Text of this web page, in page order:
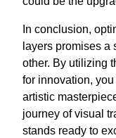
In conclusion,
layers promises
other. By utilizing
for innovation,
artistic
journey of visual
stands ready to